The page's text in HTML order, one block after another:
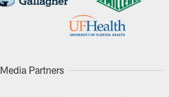
Media Partners